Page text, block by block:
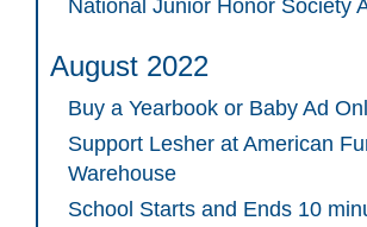
National Junior Honor Society
August 2022
Buy a Yearbook or Baby Ad
Support Lesher at American
Warehouse
School Starts and Ends 10